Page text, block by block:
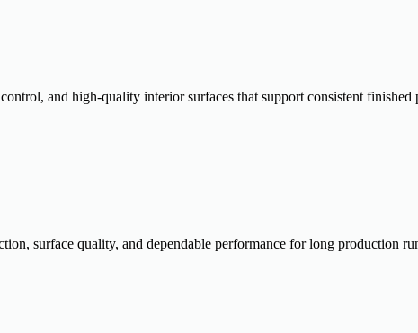
and high-quality interior surfaces that support consistent finished
surface quality, and dependable performance for long production